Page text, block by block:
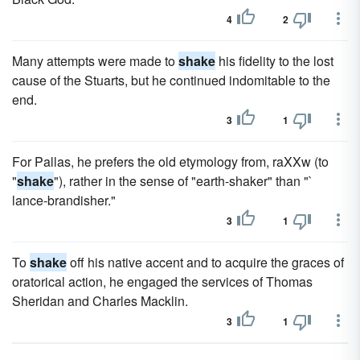
4 2
Many attempts were made toshake his fidelity to the lost
cause of the Stuarts, but he continued indomitable to the
end.
3 1
For Pallas, he prefers the old etymology from, raXXw (to
"shake"), rather in the sense of "earth-shaker" than "`
lance-brandisher."
3 1
Toshakeoff his native accent and to acquire the graces of
oratorical action, he engaged the services of Thomas
Sheridan and Charles Macklin.
3 1